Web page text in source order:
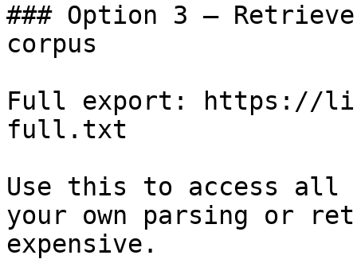
### Option 3 —
corpus
Full export: https://
full.txt
Use this to access all
your own parsing or
expensive.